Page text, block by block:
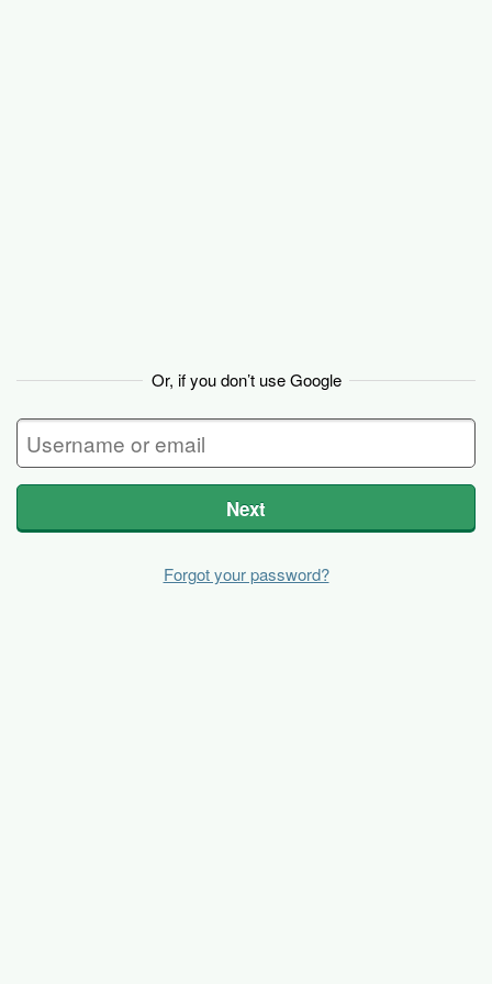
Or, if you don’t use Google
Next
Forgot your password?